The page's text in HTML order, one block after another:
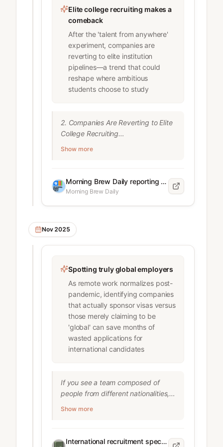
Elite college recruiting makes a
comeback
After the 'talent from anywhere'
experiment, companies are
reverting to elite institution
pipelines—a trend that could
reshape where ambitious
students choose to study
2. Companies Are Reverting to Elite
College Recruiting
narrowing their recruiting focus
back to elite institutions.
* 26% of companies are recruiting
exclusively from a shortlist of
schools (up from 17% in 2022)
recruiting from about 30 American
colleges out of 4,000
* McKinsey removed language from
its career page saying "We hire
people, not degrees"
* Only 31% of employers cite
diversity as a priority for school
recruiting (down from nearly 60% in
2022)
4.3% (June 2023) to 5.8%
(September 2025)
regional recruiting more practical
Show more
Morning Brew Daily reporting team
Morning Brew Daily
Nov 2025
Spotting truly global employers
As remote work normalizes post-
pandemic, identifying companies
that actually sponsor visas versus
those merely claiming to be
'global' can save months of
wasted applications for
international candidates
If you see a team composed of
people from different nationalities,
Companies that hire internationally
Show more
International recruitment specialist for global tech companies